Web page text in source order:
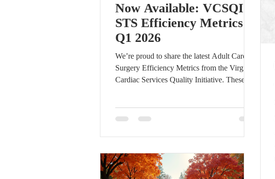
Now Available: VCSQI
STS Efficiency Metrics –
Q1 2026
We’re proud to share the latest Adult Cardiac
Surgery Efficiency Metrics from the Virginia
Cardiac Services Quality Initiative. These
improvement across cardiac surgery programs
Room Time (Total, Surgery, and Non-
and high-risk patient populations
Benchmarking across hospitals and program